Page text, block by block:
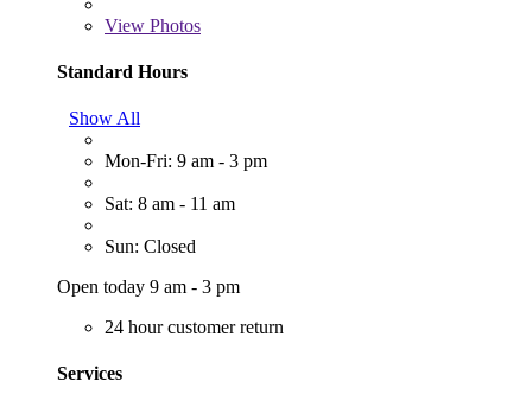
View Photos
Standard Hours
Show All
Mon-Fri: 9 am - 3 pm
Sat: 8 am - 11 am
Sun: Closed
Open today 9 am - 3 pm
24 hour customer return
Services